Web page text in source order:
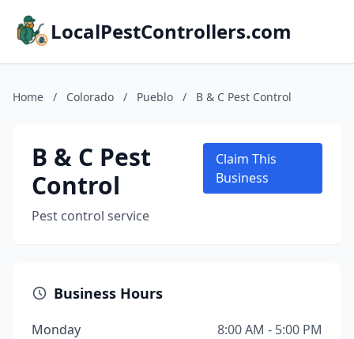
LocalPestControllers.com
Home / Colorado / Pueblo / B & C Pest Control
B & C Pest
Control
Pest control service
Claim This
Business
Business Hours
Monday
8:00 AM - 5:00 PM